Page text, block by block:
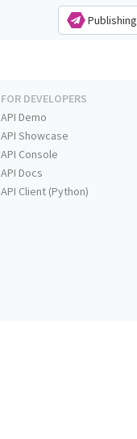
Publishing
FOR DEVELOPERS
API Demo
API Showcase
API Console
API Docs
API Client (Python)